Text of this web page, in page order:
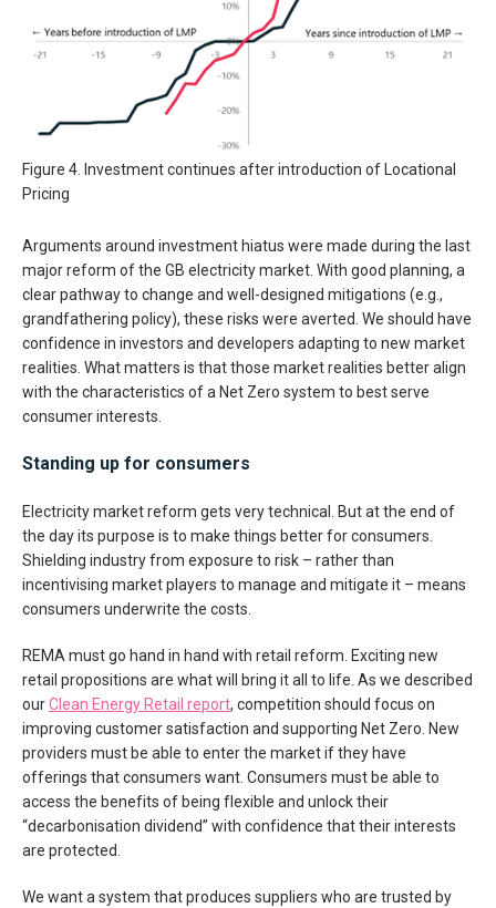
Figure 4. Investment continues after introduction of Locational
Pricing
Arguments around investment hiatus were made during the last
major reform of the GB electricity market. With good planning, a
clear pathway to change and well-designed mitigations (e.g.,
grandfathering policy), these risks were averted. We should have
confidence in investors and developers adapting to new market
realities. What matters is that those market realities better align
with the characteristics of a Net Zero system to best serve
consumer interests.
Standing up for consumers
Electricity market reform gets very technical. But at the end of
the day its purpose is to make things better for consumers.
Shielding industry from exposure to risk – rather than
incentivising market players to manage and mitigate it – means
consumers underwrite the costs.
REMA must go hand in hand with retail reform. Exciting new
retail propositions are what will bring it all to life. As we described
ourClean Energy Retail report, competition should focus on
improving customer satisfaction and supporting Net Zero. New
providers must be able to enter the market if they have
offerings that consumers want. Consumers must be able to
access the benefits of being flexible and unlock their
“decarbonisation dividend” with confidence that their interests
are protected.
We want a system that produces suppliers who are trusted by